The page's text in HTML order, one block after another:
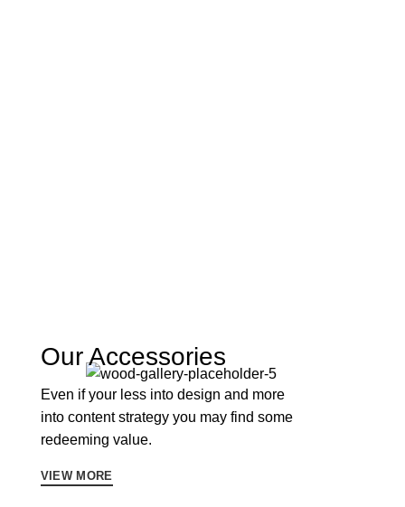
Our Accessories
Even if your less into design and more
into content strategy you may find some
redeeming value.
VIEW MORE